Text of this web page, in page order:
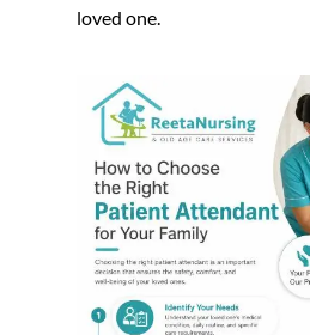
loved one.